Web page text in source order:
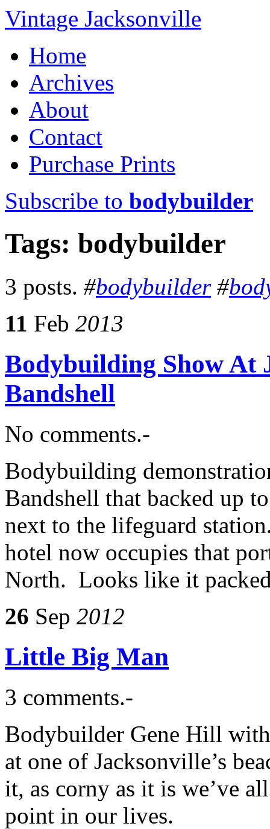
Vintage Jacksonville
Home
Archives
About
Contact
Purchase Prints
Subscribe to bodybuilder
Tags: bodybuilder
3 posts. #bodybuilder #
11 Feb 2013
Bodybuilding Show At
Bandshell
No comments.-
Bodybuilding
Bandshell that backed up
next to the lifeguard
hotel now occupies that
North. Looks like it
26 Sep 2012
Little Big Man
3 comments.-
Bodybuilder Gene Hill
at one of Jacksonville’s
it, as corny as it is we’ve
point in our lives.